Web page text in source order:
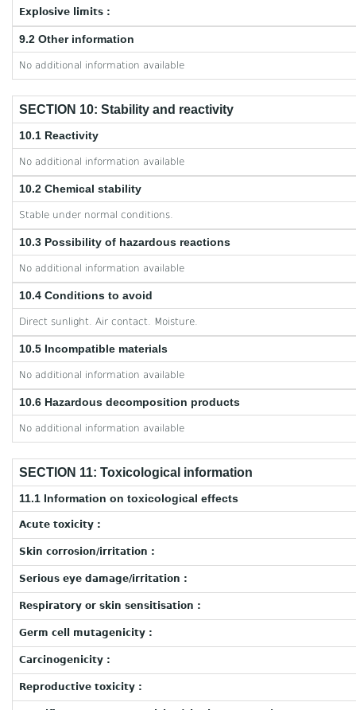
Explosive limits :
9.2 Other information
No additional information available
SECTION 10: Stability and reactivity
10.1 Reactivity
No additional information available
10.2 Chemical stability
Stable under normal conditions.
10.3 Possibility of hazardous reactions
No additional information available
10.4 Conditions to avoid
Direct sunlight. Air contact. Moisture.
10.5 Incompatible materials
No additional information available
10.6 Hazardous decomposition products
No additional information available
SECTION 11: Toxicological information
11.1 Information on toxicological effects
Acute toxicity :
Skin corrosion/irritation :
Serious eye damage/irritation :
Respiratory or skin sensitisation :
Germ cell mutagenicity :
Carcinogenicity :
Reproductive toxicity :